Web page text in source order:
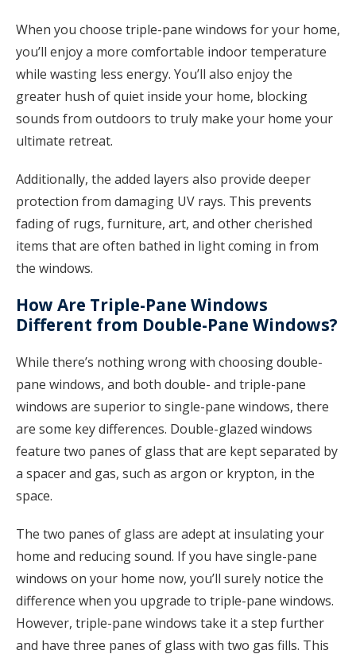
When you choose triple-pane windows for your home,
you’ll enjoy a more comfortable indoor temperature
while wasting less energy. You’ll also enjoy the
greater hush of quiet inside your home, blocking
sounds from outdoors to truly make your home your
ultimate retreat.
Additionally, the added layers also provide deeper
protection from damaging UV rays. This prevents
fading of rugs, furniture, art, and other cherished
items that are often bathed in light coming in from
the windows.
How Are Triple-Pane Windows
Different from Double-Pane Windows?
While there’s nothing wrong with choosing double-
pane windows, and both double- and triple-pane
windows are superior to single-pane windows, there
are some key differences. Double-glazed windows
feature two panes of glass that are kept separated by
a spacer and gas, such as argon or krypton, in the
space.
The two panes of glass are adept at insulating your
home and reducing sound. If you have single-pane
windows on your home now, you’ll surely notice the
difference when you upgrade to triple-pane windows.
However, triple-pane windows take it a step further
and have three panes of glass with two gas fills. This